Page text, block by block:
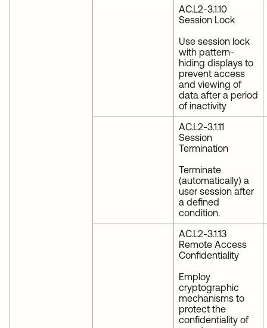
AC.L2-3.1.10
Session Lock
Use session lock
with pattern-
hiding displays to
prevent access
and viewing of
data after a period
of inactivity
AC.L2-3.1.11
Session
Termination
Terminate
(automatically) a
user session after
a defined
condition.
AC.L2-3.1.13
Remote Access
Confidentiality
Employ
cryptographic
mechanisms to
protect the
confidentiality of